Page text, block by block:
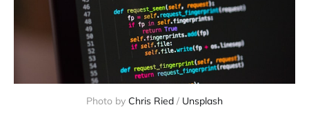
Photo by Chris Ried / Unsplash